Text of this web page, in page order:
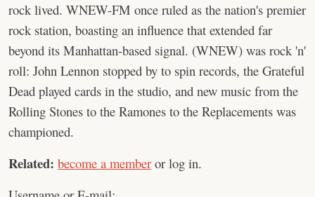
rock lived. WNEW-FM once ruled as the nation's premier
rock station, boasting an influence that extended far
beyond its Manhattan-based signal. (WNEW) was rock 'n'
roll: John Lennon stopped by to spin records, the Grateful
Dead played cards in the studio, and new music from the
Rolling Stones to the Ramones to the Replacements was
championed.
Related: become a member or log in.